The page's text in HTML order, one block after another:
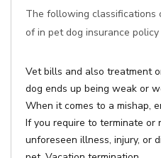
The following classifications
of in pet dog insurance policy
Vet bills and also treatment
dog ends up being weak or
When it comes to a mishap,
If you require to terminate or
unforeseen illness, injury, or